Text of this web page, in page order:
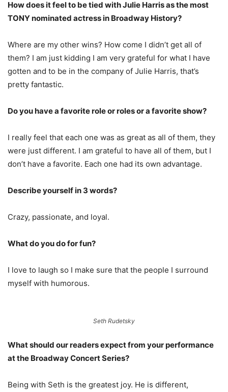
How does it feel to be tied with Julie Harris as the most
TONY nominated actress in Broadway History?
Where are my other wins? How come I didn’t get all of
them? I am just kidding I am very grateful for what I have
gotten and to be in the company of Julie Harris, that’s
pretty fantastic.
Do you have a favorite role or roles or a favorite show?
I really feel that each one was as great as all of them, they
were just different. I am grateful to have all of them, but I
don’t have a favorite. Each one had its own advantage.
Describe yourself in 3 words?
Crazy, passionate, and loyal.
What do you do for fun?
I love to laugh so I make sure that the people I surround
myself with humorous.
Seth Rudetsky
What should our readers expect from your performance
at the Broadway Concert Series?
Being with Seth is the greatest joy. He is different,